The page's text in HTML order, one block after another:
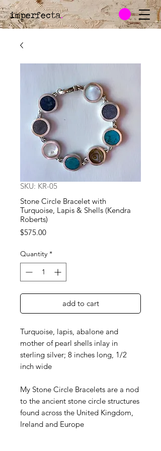
imperfecta.
SKU: KR-05
Stone Circle Bracelet with
Turquoise, Lapis & Shells (Kendra
Roberts)
$575.00Price
Quantity *
add to cart
Turquoise, lapis, abalone and
mother of pearl shells inlay in
sterling silver; 8 inches long, 1/2
inch wide
My Stone Circle Bracelets are a nod
to the ancient stone circle structures
found across the United Kingdom,
Ireland and Europe